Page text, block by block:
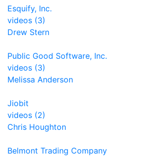
Esquify, Inc.
videos (3)
Drew Stern
Public Good Software, Inc.
videos (3)
Melissa Anderson
Jiobit
videos (2)
Chris Houghton
Belmont Trading Company